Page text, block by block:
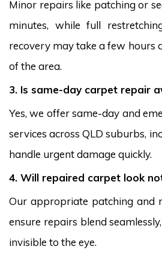
Minor repairs like patching or
minutes, while full
recovery may take a few hours
of the area.
3. Is same-day carpet repair
Yes, we offer same-day and
services across QLD suburbs,
handle urgent damage quickly.
4. Will repaired carpet look
Our appropriate patching and
ensure repairs blend
invisible to the eye.